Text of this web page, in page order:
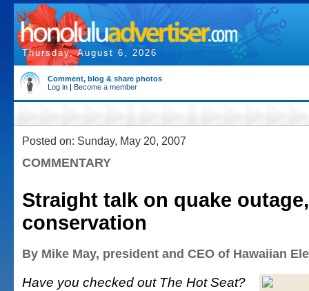
Thursday, August 6, 2026
Comment, blog & share photos
Log in | Become a member
Posted on: Sunday, May 20, 2007
COMMENTARY
Straight talk on quake outage,
conservation
By Mike May, president and CEO of Hawaiian
Have you checked out The Hot Seat?